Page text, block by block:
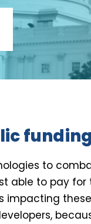
funding
to
able to pay
impacting